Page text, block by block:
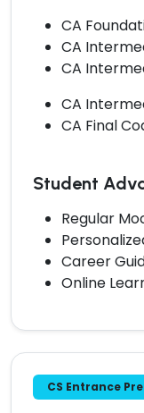
CA
CA
CA
CA
CA Final
Student
Regular
Career
Online
CS Entrance